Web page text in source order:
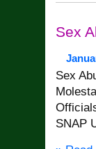
Sex
Sex
SNAP